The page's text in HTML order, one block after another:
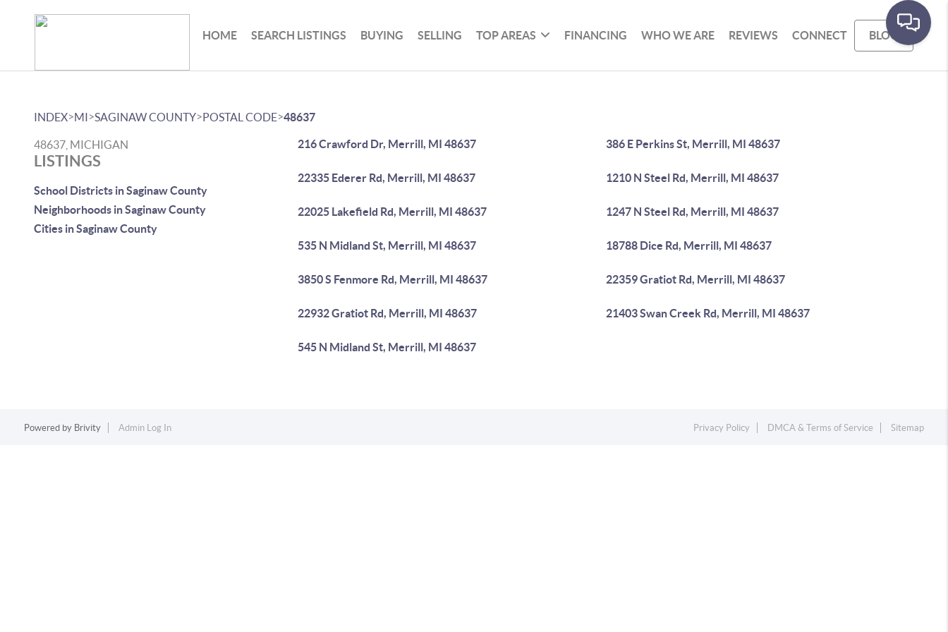
HOME SEARCH LISTINGS BUYING SELLING TOP AREAS FINANCING WHO WE ARE REVIEWS CONNECT BLOG
INDEX>MI>SAGINAW COUNTY>POSTAL CODE>48637
48637, MICHIGAN
LISTINGS
School Districts in Saginaw County
Neighborhoods in Saginaw County
Cities in Saginaw County
216 Crawford Dr, Merrill, MI 48637 386 E Perkins St, Merrill, MI 48637
22335 Ederer Rd, Merrill, MI 48637 1210 N Steel Rd, Merrill, MI 48637
22025 Lakefield Rd, Merrill, MI 48637 1247 N Steel Rd, Merrill, MI 48637
535 N Midland St, Merrill, MI 48637 18788 Dice Rd, Merrill, MI 48637
3850 S Fenmore Rd, Merrill, MI 48637 22359 Gratiot Rd, Merrill, MI 48637
22932 Gratiot Rd, Merrill, MI 48637 21403 Swan Creek Rd, Merrill, MI 48637
545 N Midland St, Merrill, MI 48637
Powered by Brivity Admin Log In Privacy Policy DMCA & Terms of Service Sitemap